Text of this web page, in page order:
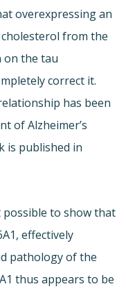
overexpressing an
from the
on the tau
correct it.
has been
of Alzheimer’s
is published in
to show that
effectively
pathology of the
thus appears to be